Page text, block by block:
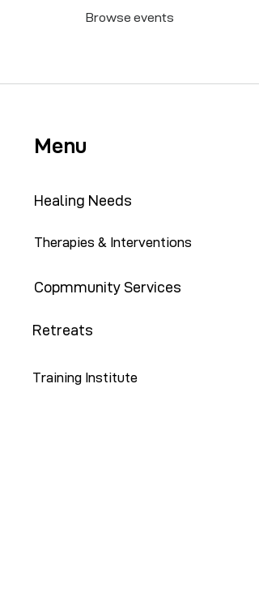
Browse events
Menu
Healing Needs
Therapies & Interventions
Copmmunity Services
Retreats
Training Institute